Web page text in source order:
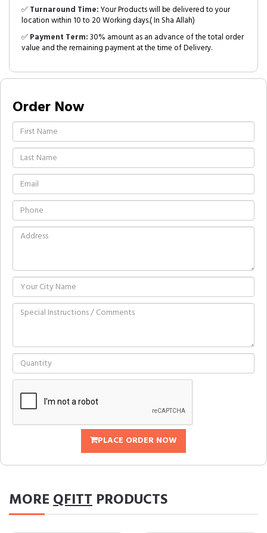
✅Turnaround Time:Your Products will be delivered to your
location within 10 to 20 Working days.( In Sha Allah)
✅Payment Term:30% amount as an advance of the total order
value and the remaining payment at the time of Delivery.
Order Now
PLACE ORDER NOW
MOREQFITT PRODUCTS